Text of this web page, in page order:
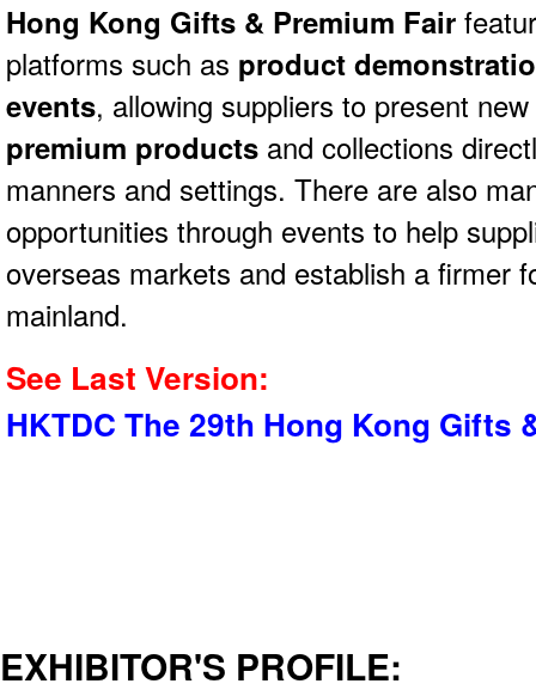
Hong Kong Gifts & Premium Fair
platforms such as product
events, allowing suppliers to present new
premium products and collections
manners and settings. There are also
opportunities through events to help
overseas markets and establish a firmer
mainland.
See Last Version:
HKTDC The 29th Hong Kong Gifts
EXHIBITOR'S PROFILE: